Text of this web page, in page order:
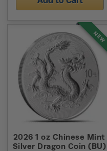
2026 1 oz Chinese Mint
Silver Dragon Coin (BU)
NEW